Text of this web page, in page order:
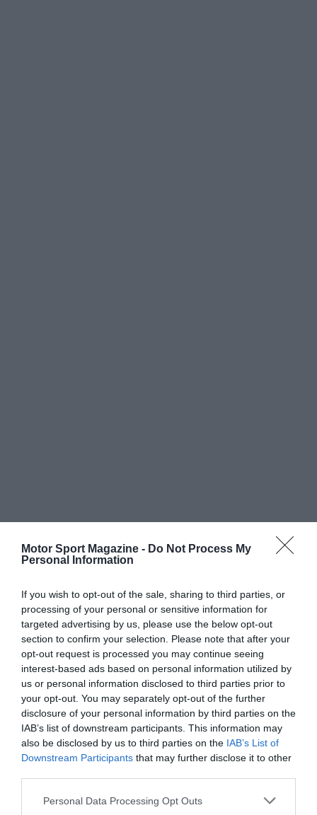
Motor Sport Magazine - Do Not Process My
Personal Information
If you wish to opt-out of the sale, sharing to third parties, or
processing of your personal or sensitive information for
targeted advertising by us, please use the below opt-out
section to confirm your selection. Please note that after your
opt-out request is processed you may continue seeing
interest-based ads based on personal information utilized by
us or personal information disclosed to third parties prior to
your opt-out. You may separately opt-out of the further
disclosure of your personal information by third parties on the
IAB’s list of downstream participants. This information may
also be disclosed by us to third parties on the IAB’s List of
Downstream Participants that may further disclose it to other
Personal Data Processing Opt Outs